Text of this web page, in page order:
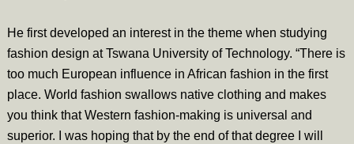
He first developed an interest in the theme when studying
fashion design at Tswana University of Technology. “There is
too much European influence in African fashion in the first
place. World fashion swallows native clothing and makes
you think that Western fashion-making is universal and
superior. I was hoping that by the end of that degree I will